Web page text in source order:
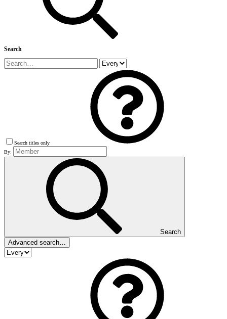
Search
Search titles only
By:
Search
Advanced search…